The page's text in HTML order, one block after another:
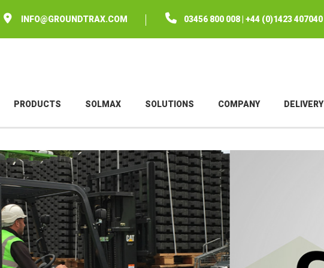
INFO@GROUNDTRAX.COM 03456 800 008 | +44 (0)1423 407040
PRODUCTS SOLMAX SOLUTIONS COMPANY DELIVERY